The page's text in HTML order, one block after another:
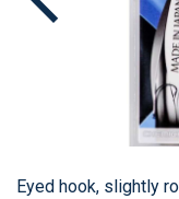
Eyed hook, slightly